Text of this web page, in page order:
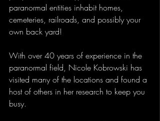
paranormal entities inhabit homes,
cemeteries, railroads, and possibly your
own back yard!
With over 40 years of experience in the
paranormal field, Nicole Kobrowski has
visited many of the locations and found a
host of others in her research to keep you
busy.